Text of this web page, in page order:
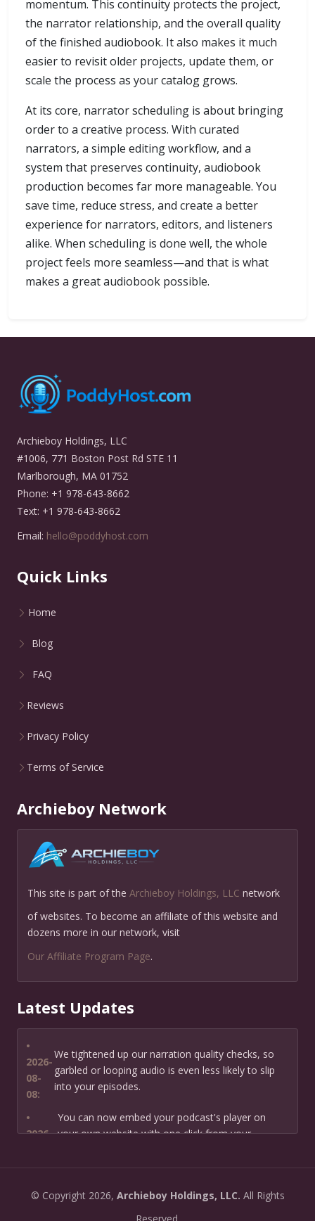
momentum. This continuity protects the project,
the narrator relationship, and the overall quality
of the finished audiobook. It also makes it much
easier to revisit older projects, update them, or
scale the process as your catalog grows.
At its core, narrator scheduling is about bringing
order to a creative process. With curated
narrators, a simple editing workflow, and a
system that preserves continuity, audiobook
production becomes far more manageable. You
save time, reduce stress, and create a better
experience for narrators, editors, and listeners
alike. When scheduling is done well, the whole
project feels more seamless—and that is what
makes a great audiobook possible.
Archieboy Holdings, LLC
#1006, 771 Boston Post Rd STE 11
Marlborough, MA 01752
Phone: +1 978-643-8662
Text: +1 978-643-8662
Email: hello@poddyhost.com
Quick Links
Home
Blog
FAQ
Reviews
Privacy Policy
Terms of Service
Archieboy Network
This site is part of the Archieboy Holdings, LLC network
of websites. To become an affiliate of this website and
dozens more in our network, visit
Our Affiliate Program Page.
Latest Updates
•
2026-
08-
08:
We tightened up our narration quality checks, so
garbled or looping audio is even less likely to slip
into your episodes.
•
2026-
You can now embed your podcast's player on
your own website with one click from your
2026-
you create it — paste a link or text and hear a
private AI narration first.
© Copyright2026, Archieboy Holdings, LLC. All Rights